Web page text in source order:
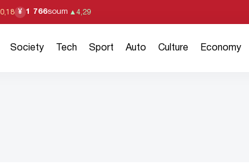
0,18 ¥ 1 766soum ▲ 4,29
Society Tech Sport Auto Culture Economy